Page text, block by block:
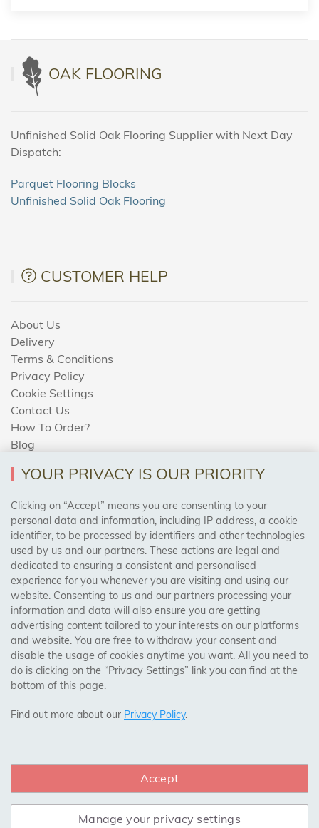
OAK FLOORING
Unfinished Solid Oak Flooring Supplier with Next Day
Dispatch:
Parquet Flooring Blocks
Unfinished Solid Oak Flooring
CUSTOMER HELP
About Us
Delivery
Terms & Conditions
Privacy Policy
Cookie Settings
Contact Us
How To Order?
Blog
AREAS WE COVER
Birmingham, Leeds, Sheffield, Bradford, Liverpool,
Cardiff, Bristol, Wakefield,
Manchester, Milton Keynes, Wolverhampton
Visit Our Shop:
158 Coles Green Road
NW2 7HW, London
CONNECT WITH US
YOUR PRIVACY IS OUR PRIORITY
Clicking on “Accept” means you are consenting to your
personal data and information, including IP address, a cookie
identifier, to be processed by identifiers and other technologies
used by us and our partners. These actions are legal and
dedicated to ensuring a consistent and personalised
experience for you whenever you are visiting and using our
website. Consenting to us and our partners processing your
information and data will also ensure you are getting
advertising content tailored to your interests on our platforms
and website. You are free to withdraw your consent and
disable the usage of cookies anytime you want. All you need to
do is clicking on the “Privacy Settings” link you can find at the
bottom of this page.
Find out more about our Privacy Policy.
Accept
Manage your privacy settings